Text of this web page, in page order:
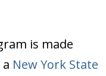
is made
New York State